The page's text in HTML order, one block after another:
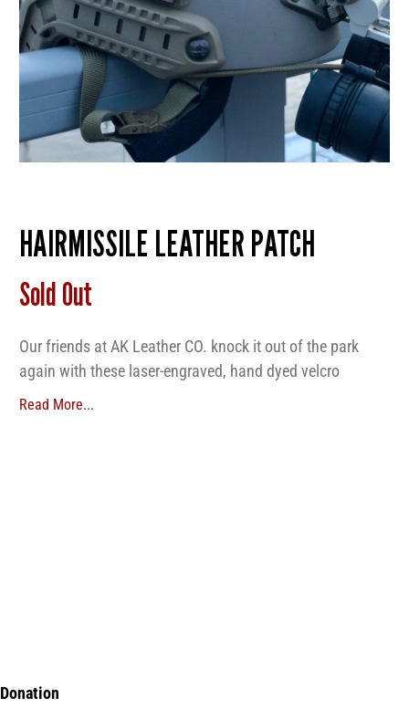
HAIRMISSILE LEATHER PATCH
Sold Out
Our friends at AK Leather CO. knock it out of the park
again with these laser-engraved, hand dyed velcro
backed leather patches. Get them now before they run
Read More...
Donation